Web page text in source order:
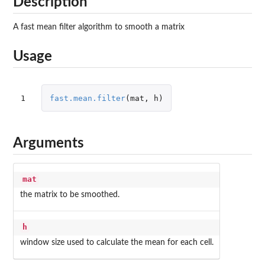
A fast mean filter algorithm to smooth a matrix
Usage
1 fast.mean.filter(mat , h )
Arguments
mat
the matrix to be smoothed.
h
window size used to calculate the mean for each cell.